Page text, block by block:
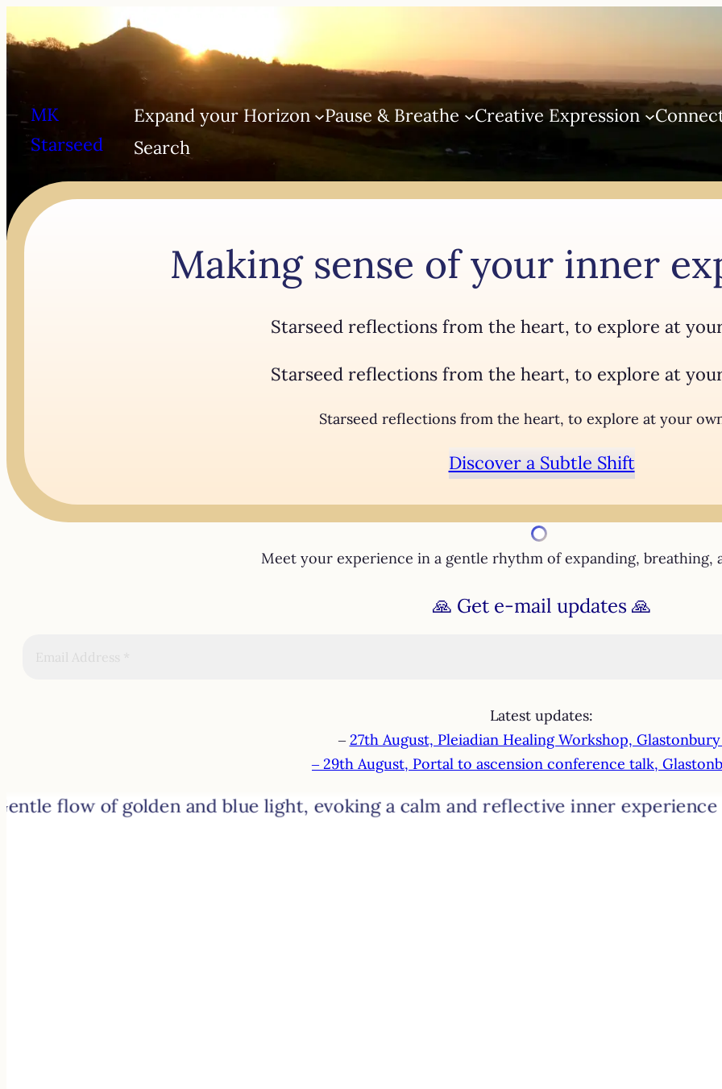
MK
Starseed
Expand your Horizon Pause & Breathe Creative Expression
Search
Making sense of your inner
Starseed reflections from the heart, to explore at
Starseed reflections from the heart, to explore at
Starseed reflections from the heart, to explore at your
Discover a Subtle Shift
Meet your experience in a gentle rhythm of expanding, breathing,
🙏 Get e-mail updates 🙏
Latest updates:
–27th August, Pleiadian Healing Workshop,
– 29th August, Portal to ascension conference talk,